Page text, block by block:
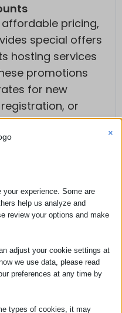
pricing,
special offers
hosting services
promotions
for new
or
extra cost.
to Other
exceptional
its low pricing,
on the
can expect
set of features,
of other
a top choice
×
experience. Some are
help us analyze and
review your options and make
adjust your cookie settings at
we use data, please read
preferences at any time by
types of cookies, it may